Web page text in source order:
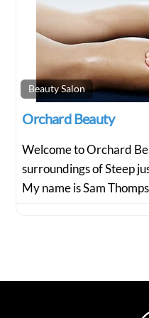
Beauty Salon
Orchard Beauty
Welcome to Orchard
surroundings of Steep
My name is Sam